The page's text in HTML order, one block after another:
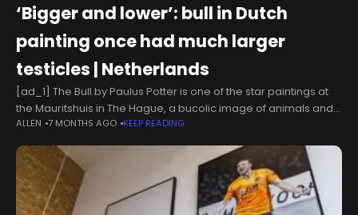
‘Bigger and lower’: bull in Dutch
painting once had much larger
testicles | Netherlands
[ad_1] The Bull by Paulus Potter is one of the star paintings at
the Mauritshuis in The Hague, a bucolic image of animals and
a farmer.But new research suggests the
ALLEN 7 MONTHS AGO KEEP READING